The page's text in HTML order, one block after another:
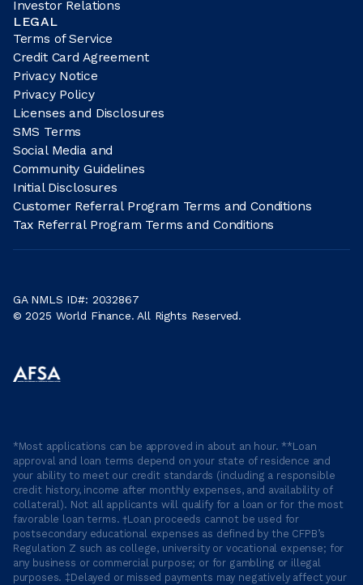
Investor Relations
LEGAL
Terms of Service
Credit Card Agreement
Privacy Notice
Privacy Policy
Licenses and Disclosures
SMS Terms
Social Media and
Community Guidelines
Initial Disclosures
Customer Referral Program Terms and Conditions
Tax Referral Program Terms and Conditions
GA NMLS ID#: 2032867
© 2025 World Finance. All Rights Reserved.
*Most applications can be approved in about an hour. **Loan
approval and loan terms depend on your state of residence and
your ability to meet our credit standards (including a responsible
credit history, income after monthly expenses, and availability of
collateral). Not all applicants will qualify for a loan or for the most
favorable loan terms. †Loan proceeds cannot be used for
postsecondary educational expenses as defined by the CFPB’s
Regulation Z such as college, university or vocational expense; for
any business or commercial purpose; or for gambling or illegal
purposes. ‡Delayed or missed payments may negatively affect your